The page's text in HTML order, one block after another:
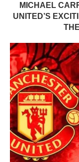
MICHAEL
UNITED’S